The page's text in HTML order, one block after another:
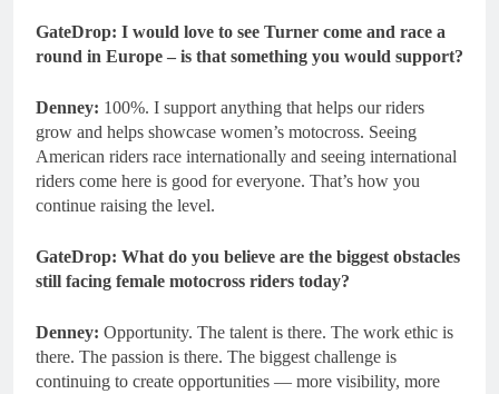
GateDrop: I would love to see Turner come and race a
round in Europe – is that something you would support?
Denney: 100%. I support anything that helps our riders
grow and helps showcase women’s motocross. Seeing
American riders race internationally and seeing international
riders come here is good for everyone. That’s how you
continue raising the level.
GateDrop: What do you believe are the biggest obstacles
still facing female motocross riders today?
Denney: Opportunity. The talent is there. The work ethic is
there. The passion is there. The biggest challenge is
continuing to create opportunities — more visibility, more